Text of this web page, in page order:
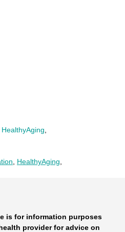
HealthyAging
HealthyAging
is for information purposes
provider for advice on